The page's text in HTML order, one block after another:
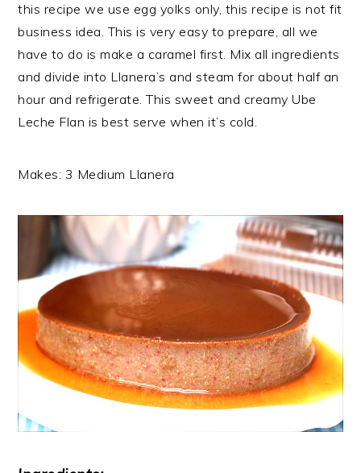
this recipe we use egg yolks only, this recipe is not fit
business idea. This is very easy to prepare, all we
have to do is make a caramel first. Mix all ingredients
and divide into Llanera’s and steam for about half an
hour and refrigerate. This sweet and creamy Ube
Leche Flan is best serve when it’s cold.
Makes: 3 Medium Llanera